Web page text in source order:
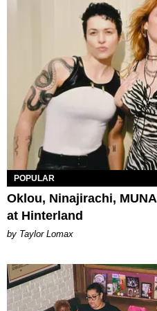
POPULAR
Oklou, Ninajirachi,
at Hinterland
by Taylor Lomax